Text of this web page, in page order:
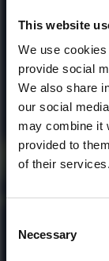
This website
We use
provide social
We also share
our social
may combine it
provided to
of their services.
Selection
Necessary
*Follow on